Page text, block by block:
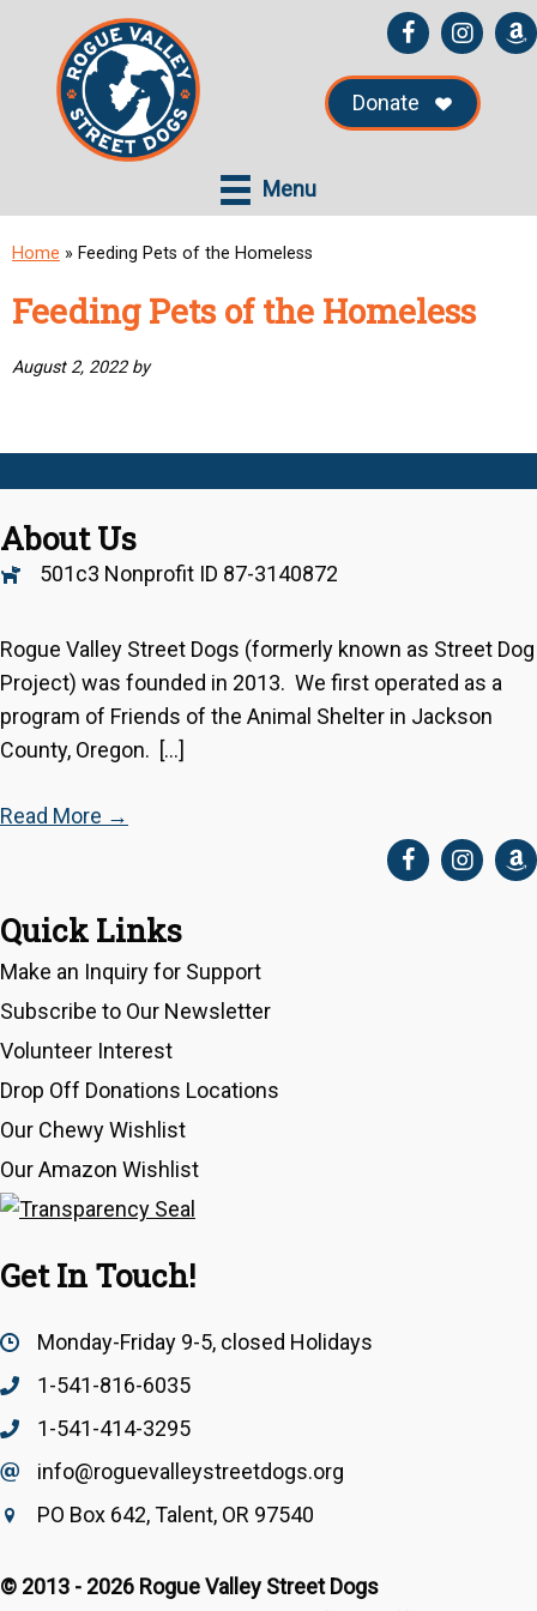
content
primary
sidebar
Donate
Menu
Home » Feeding Pets of the Homeless
Feeding Pets of the Homeless
August 2, 2022by
About Us
501c3 Nonprofit ID 87-3140872
Rogue Valley Street Dogs (formerly known as Street Dog
Project) was founded in 2013. We first operated as a
program of Friends of the Animal Shelter in Jackson
County, Oregon. […]
Read More →
Quick Links
Make an Inquiry for Support
Subscribe to Our Newsletter
Volunteer Interest
Drop Off Donations Locations
Our Chewy Wishlist
Our Amazon Wishlist
Get In Touch!
Monday-Friday 9-5, closed Holidays
1-541-816-6035
1-541-414-3295
Email Addressinfo@roguevalleystreetdogs.org
info@roguevalleystreetdogs.org
PO Box 642, Talent, OR 97540
© 2013 - 2026 Rogue Valley Street Dogs